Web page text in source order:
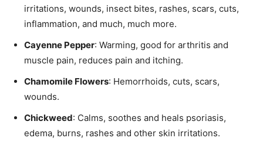
irritations, wounds, insect bites, rashes, scars, cuts,
inflammation, and much, much more.
Cayenne Pepper: Warming, good for arthritis and
muscle pain, reduces pain and itching.
Chamomile Flowers: Hemorrhoids, cuts, scars,
wounds.
Chickweed: Calms, soothes and heals psoriasis,
edema, burns, rashes and other skin irritations.